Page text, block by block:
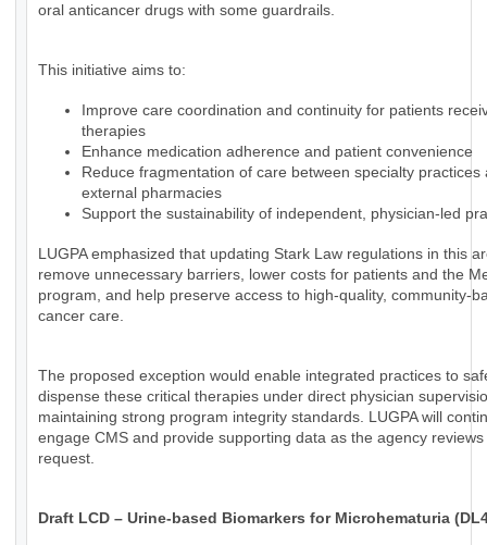
oral anticancer drugs with some guardrails.
This initiative aims to:
Improve care coordination and continuity for patients
therapies
Enhance medication adherence and patient convenience
Reduce fragmentation of care between specialty practices
external pharmacies
Support the sustainability of independent, physician-led
LUGPA emphasized that updating Stark Law regulations in this
remove unnecessary barriers, lower costs for patients and the
program, and help preserve access to high-quality, community-
cancer care.
The proposed exception would enable integrated practices to
dispense these critical therapies under direct physician
maintaining strong program integrity standards. LUGPA will
engage CMS and provide supporting data as the agency reviews
request.
Draft LCD – Urine-based Biomarkers for Microhematuria